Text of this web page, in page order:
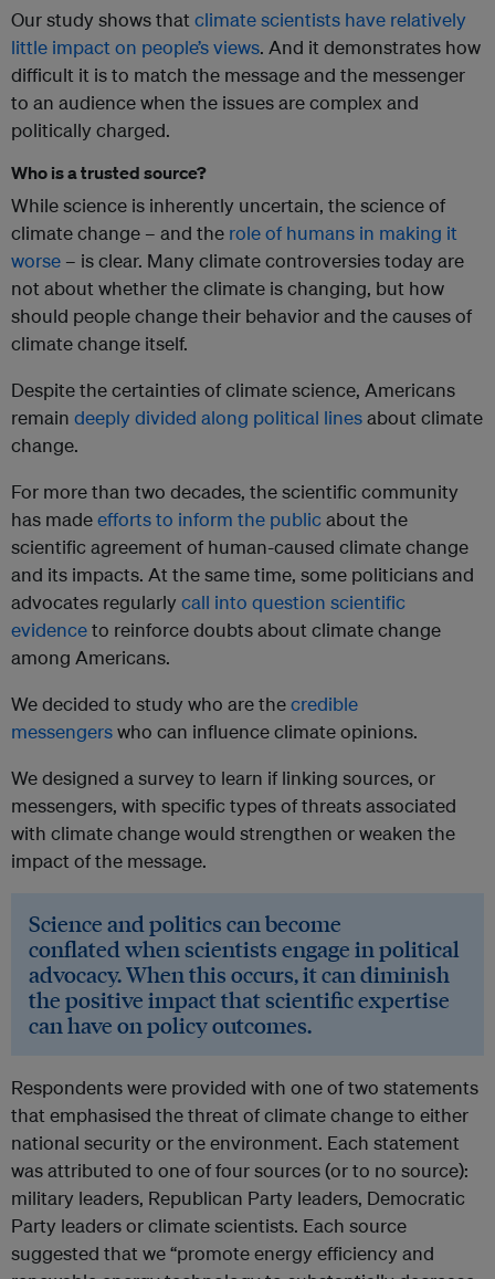
Our study shows that climate scientists have relatively
little impact on people’s views. And it demonstrates how
difficult it is to match the message and the messenger
to an audience when the issues are complex and
politically charged.
Who is a trusted source?
While science is inherently uncertain, the science of
climate change – and the role of humans in making it
worse – is clear. Many climate controversies today are
not about whether the climate is changing, but how
should people change their behavior and the causes of
climate change itself.
Despite the certainties of climate science, Americans
remain deeply divided along political linesabout climate
change.
For more than two decades, the scientific community
has madeefforts to inform the publicabout the
scientific agreement of human-caused climate change
and its impacts. At the same time, some politicians and
advocates regularly call into question scientific
evidenceto reinforce doubts about climate change
among Americans.
We decided to study who are thecredible
messengerswho can influence climate opinions.
We designed a survey to learn if linking sources, or
messengers, with specific types of threats associated
with climate change would strengthen or weaken the
impact of the message.
Science and politics can become
conflated when scientists engage in political
advocacy. When this occurs, it can diminish
the positive impact that scientific expertise
can have on policy outcomes.
Respondents were provided with one of two statements
that emphasised the threat of climate change to either
national security or the environment. Each statement
was attributed to one of four sources (or to no source):
military leaders, Republican Party leaders, Democratic
Party leaders or climate scientists. Each source
suggested that we “promote energy efficiency and